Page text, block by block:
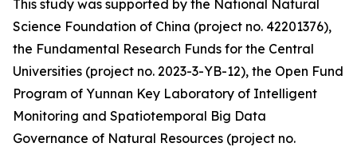
This study was supported by the National Natural
Science Foundation of China (project no. 42201376),
the Fundamental Research Funds for the Central
Universities (project no. 2023-3-YB-12), the Open Fund
Program of Yunnan Key Laboratory of Intelligent
Monitoring and Spatiotemporal Big Data
Governance of Natural Resources (project no.